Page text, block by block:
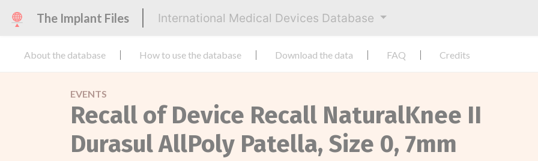
The Implant Files International Medical Devices Database
About the database How to use the database Download the data FAQ Credits
EVENTS
Recall of Device Recall NaturalKnee II
Durasul AllPoly Patella, Size 0, 7mm